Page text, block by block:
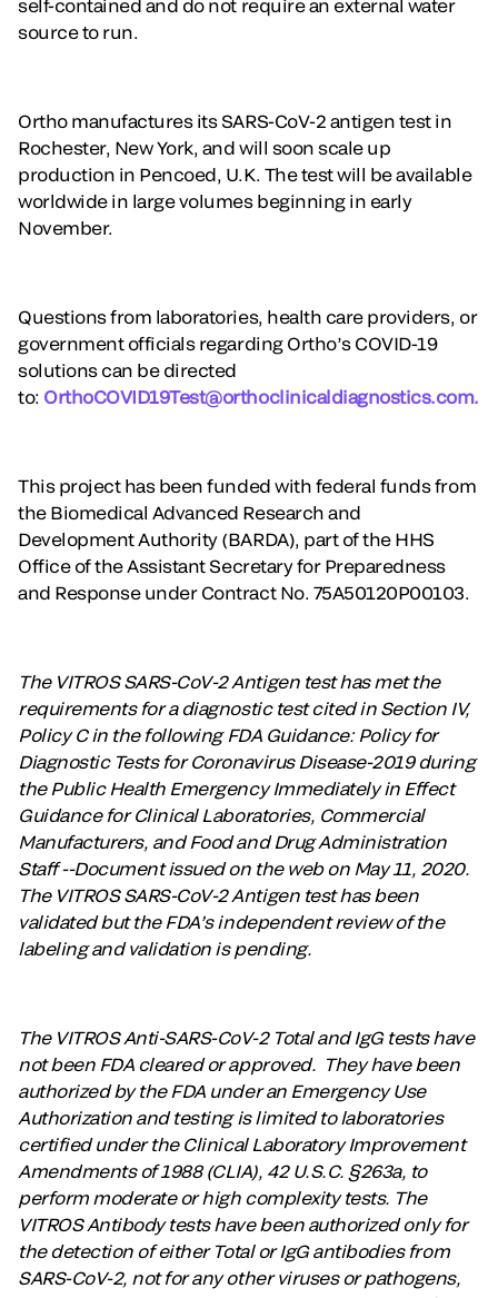
self-contained and do not require an external water
source to run.
Ortho manufactures its SARS-CoV-2 antigen test in
Rochester, New York, and will soon scale up
production in Pencoed, U.K. The test will be available
worldwide in large volumes beginning in early
November.
Questions from laboratories, health care providers, or
government officials regarding Ortho’s COVID-19
solutions can be directed
to: OrthoCOVID19Test@orthoclinicaldiagnostics.com.
This project has been funded with federal funds from
the Biomedical Advanced Research and
Development Authority (BARDA), part of the HHS
Office of the Assistant Secretary for Preparedness
and Response under Contract No. 75A50120P00103.
The VITROS SARS-CoV-2 Antigen test has met the
requirements for a diagnostic test cited in Section IV,
Policy C in the following FDA Guidance: Policy for
Diagnostic Tests for Coronavirus Disease-2019 during
the Public Health Emergency Immediately in Effect
Guidance for Clinical Laboratories, Commercial
Manufacturers, and Food and Drug Administration
Staff --Document issued on the web on May 11, 2020.
The VITROS SARS-CoV-2 Antigen test has been
validated but the FDA’s independent review of the
labeling and validation is pending.
The VITROS Anti-SARS-CoV-2 Total and IgG tests have
not been FDA cleared or approved. They have been
authorized by the FDA under an Emergency Use
Authorization and testing is limited to laboratories
certified under the Clinical Laboratory Improvement
Amendments of 1988 (CLIA), 42 U.S.C. §263a, to
perform moderate or high complexity tests. The
VITROS Antibody tests have been authorized only for
the detection of either Total or IgG antibodies from
SARS-CoV-2, not for any other viruses or pathogens,